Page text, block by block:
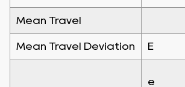
Mean Travel
Mean Travel Deviation E
e